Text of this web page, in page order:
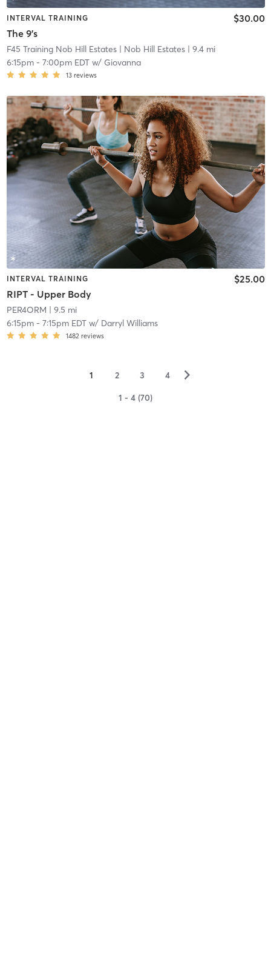
INTERVAL TRAINING
The 9's
$30.00
F45 Training Nob Hill Estates| Nob Hill Estates| 9.4 mi
6:15pm- 7:00pm EDTw/ Giovanna
13 reviews
INTERVAL TRAINING
RIPT - Upper Body
$25.00
PER4ORM | 9.5 mi
6:15pm- 7:15pm EDTw/ Darryl Williams
1482 reviews
1 2 3 4 ▻
1 - 4 (70)